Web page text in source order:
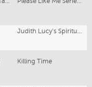
Killing Time